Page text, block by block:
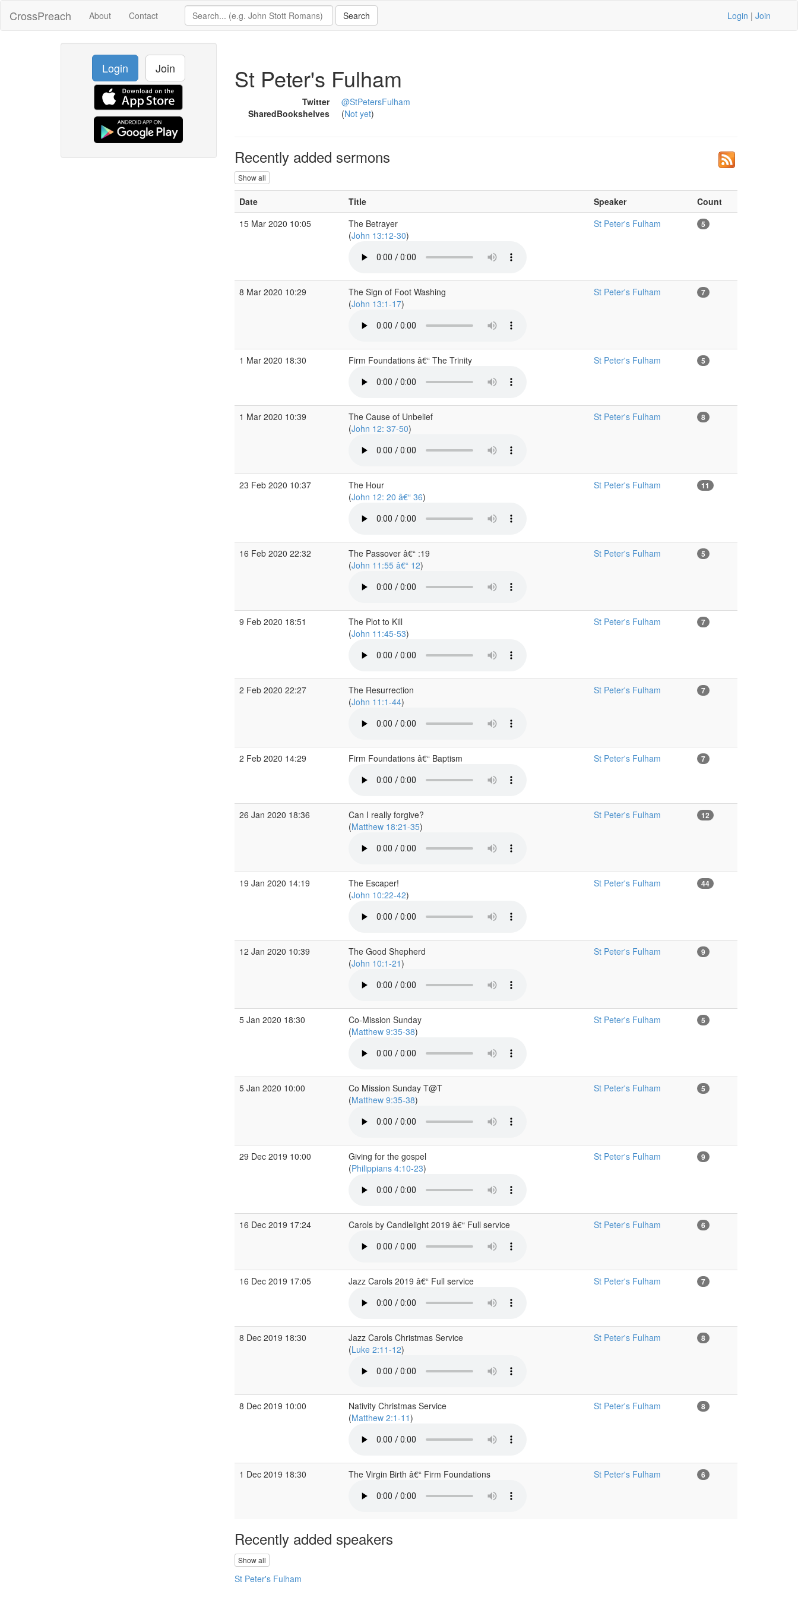
CrossPreach About Contact Login | Join
Login Join St Peter's Fulham
Twitter
@StPetersFulham
SharedBookshelves
(Not yet)
Recently added sermons
Show all
Date Title Speaker
Count
15 Mar 2020 10:05
The Betrayer
(John 13:12-30)
St Peter's Fulham 5
8 Mar 2020 10:29
The Sign of Foot Washing
(John 13:1-17)
St Peter's Fulham 7
1 Mar 2020 18:30 Firm Foundations â€“ The Trinity St Peter's Fulham 5
1 Mar 2020 10:39
The Cause of Unbelief
(John 12: 37-50)
St Peter's Fulham 8
23 Feb 2020 10:37
The Hour
(John 12: 20 â€“ 36)
St Peter's Fulham 11
16 Feb 2020 22:32
The Passover â€“ :19
(John 11:55 â€“ 12)
St Peter's Fulham 5
9 Feb 2020 18:51
The Plot to Kill
(John 11:45-53)
St Peter's Fulham 7
2 Feb 2020 22:27
The Resurrection
(John 11:1-44)
St Peter's Fulham 7
2 Feb 2020 14:29 Firm Foundations â€“ Baptism St Peter's Fulham 7
26 Jan 2020 18:36
Can I really forgive?
(Matthew 18:21-35)
St Peter's Fulham 12
19 Jan 2020 14:19
The Escaper!
(John 10:22-42)
St Peter's Fulham 44
12 Jan 2020 10:39
The Good Shepherd
(John 10:1-21)
St Peter's Fulham 9
5 Jan 2020 18:30
Co-Mission Sunday
(Matthew 9:35-38)
St Peter's Fulham 5
5 Jan 2020 10:00
Co Mission Sunday T@T
(Matthew 9:35-38)
St Peter's Fulham 5
29 Dec 2019 10:00
Giving for the gospel
(Philippians 4:10-23)
St Peter's Fulham 9
16 Dec 2019 17:24 Carols by Candlelight 2019 â€“ Full service St Peter's Fulham 6
16 Dec 2019 17:05 Jazz Carols 2019 â€“ Full service St Peter's Fulham 7
8 Dec 2019 18:30
Jazz Carols Christmas Service
(Luke 2:11-12)
St Peter's Fulham 8
8 Dec 2019 10:00
Nativity Christmas Service
(Matthew 2:1-11)
St Peter's Fulham 8
1 Dec 2019 18:30 The Virgin Birth â€“ Firm Foundations St Peter's Fulham 6
Recently added speakers
Show all
St Peter's Fulham